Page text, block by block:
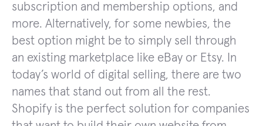
subscription and membership options, and
more. Alternatively, for some newbies, the
best option might be to simply sell through
an existing marketplace like eBay or Etsy. In
today’s world of digital selling, there are two
names that stand out from all the rest.
Shopify is the perfect solution for companies